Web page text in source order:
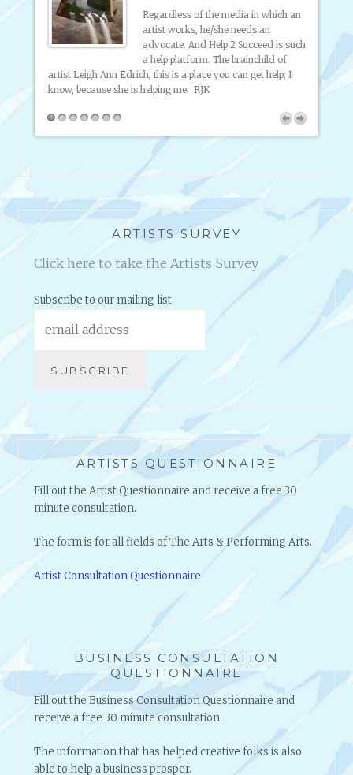
Regardless of the media in which an
artist works, he/she needs an
advocate. And Help 2 Succeed is such
a help platform. The brainchild of
artist Leigh Ann Edrich, this is a place you can get help; I
know, because she is helping me. RJK
ARTISTS SURVEY
Click here to take the Artists Survey
Subscribe to our mailing list
ARTISTS QUESTIONNAIRE
Fill out the Artist Questionnaire and receive a free 30
minute consultation.
The form is for all fields of The Arts & Performing Arts.
Artist Consultation Questionnaire
BUSINESS CONSULTATION
QUESTIONNAIRE
Fill out the Business Consultation Questionnaire and
receive a free 30 minute consultation.
The information that has helped creative folks is also
able to help a business prosper.